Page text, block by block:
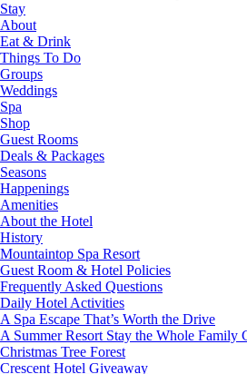
Stay
About
Eat & Drink
Things To Do
Groups
Weddings
Spa
Shop
Guest Rooms
Deals & Packages
Seasons
Happenings
Amenities
About the Hotel
History
Mountaintop Spa Resort
Guest Room & Hotel Policies
Frequently Asked Questions
Daily Hotel Activities
A Spa Escape That’s Worth the Drive
A Summer Resort Stay the Whole Family
Christmas Tree Forest
Crescent Hotel Giveaway